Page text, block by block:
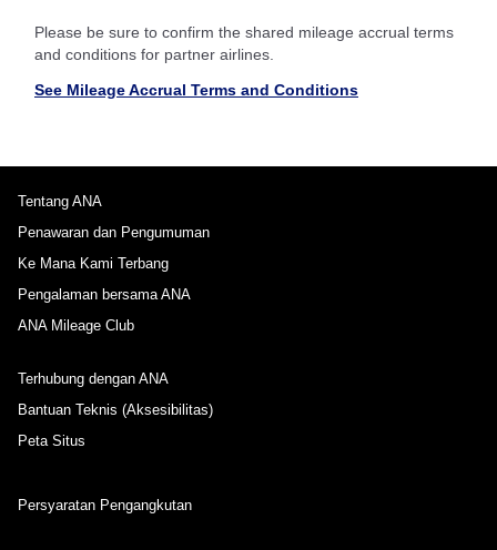
Please be sure to confirm the shared mileage accrual terms
and conditions for partner airlines.
See Mileage Accrual Terms and Conditions
Tentang ANA
Penawaran dan Pengumuman
Ke Mana Kami Terbang
Pengalaman bersama ANA
ANA Mileage Club
Terhubung dengan ANA
Bantuan Teknis (Aksesibilitas)
Peta Situs
Persyaratan Pengangkutan